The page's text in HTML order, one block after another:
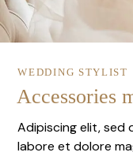
WEDDING STYLIST
Accessories
Adipiscing elit, sed
labore et dolore